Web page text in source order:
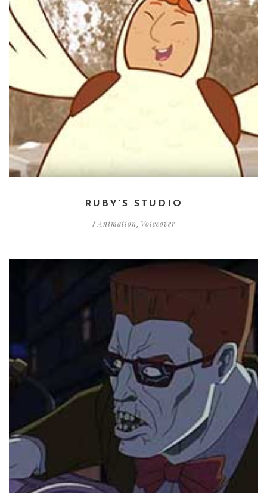
RUBY’S STUDIO
/Animation , Voiceover